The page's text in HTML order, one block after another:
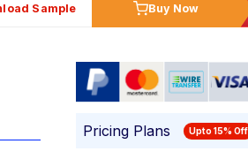
Sample Buy Now
Pricing Plans Upto 15% Off